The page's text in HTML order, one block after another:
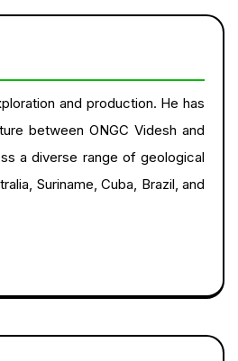
and production. He has
between ONGC Videsh and
a diverse range of geological
Suriname, Cuba, Brazil, and